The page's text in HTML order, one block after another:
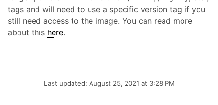
tags and will need to use a specific version tag if you
still need access to the image. You can read more
about this here.
Last updated: August 25, 2021 at 3:28 PM